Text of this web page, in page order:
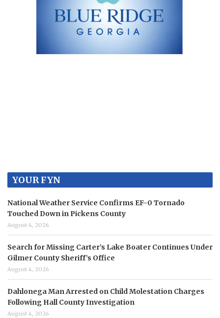
YOUR FYN
National Weather Service Confirms EF-0 Tornado
Touched Down in Pickens County
August 4, 2026
Search for Missing Carter’s Lake Boater Continues Under
Gilmer County Sheriff’s Office
August 4, 2026
Dahlonega Man Arrested on Child Molestation Charges
Following Hall County Investigation
August 4, 2026